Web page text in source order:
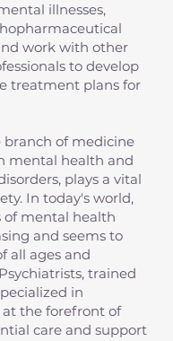
illnesses,
work with other
to develop
treatment plans for
branch of medicine
mental health and
plays a vital
In today's world,
of mental health
and seems to
all ages and
trained
in
at the forefront of
care and support